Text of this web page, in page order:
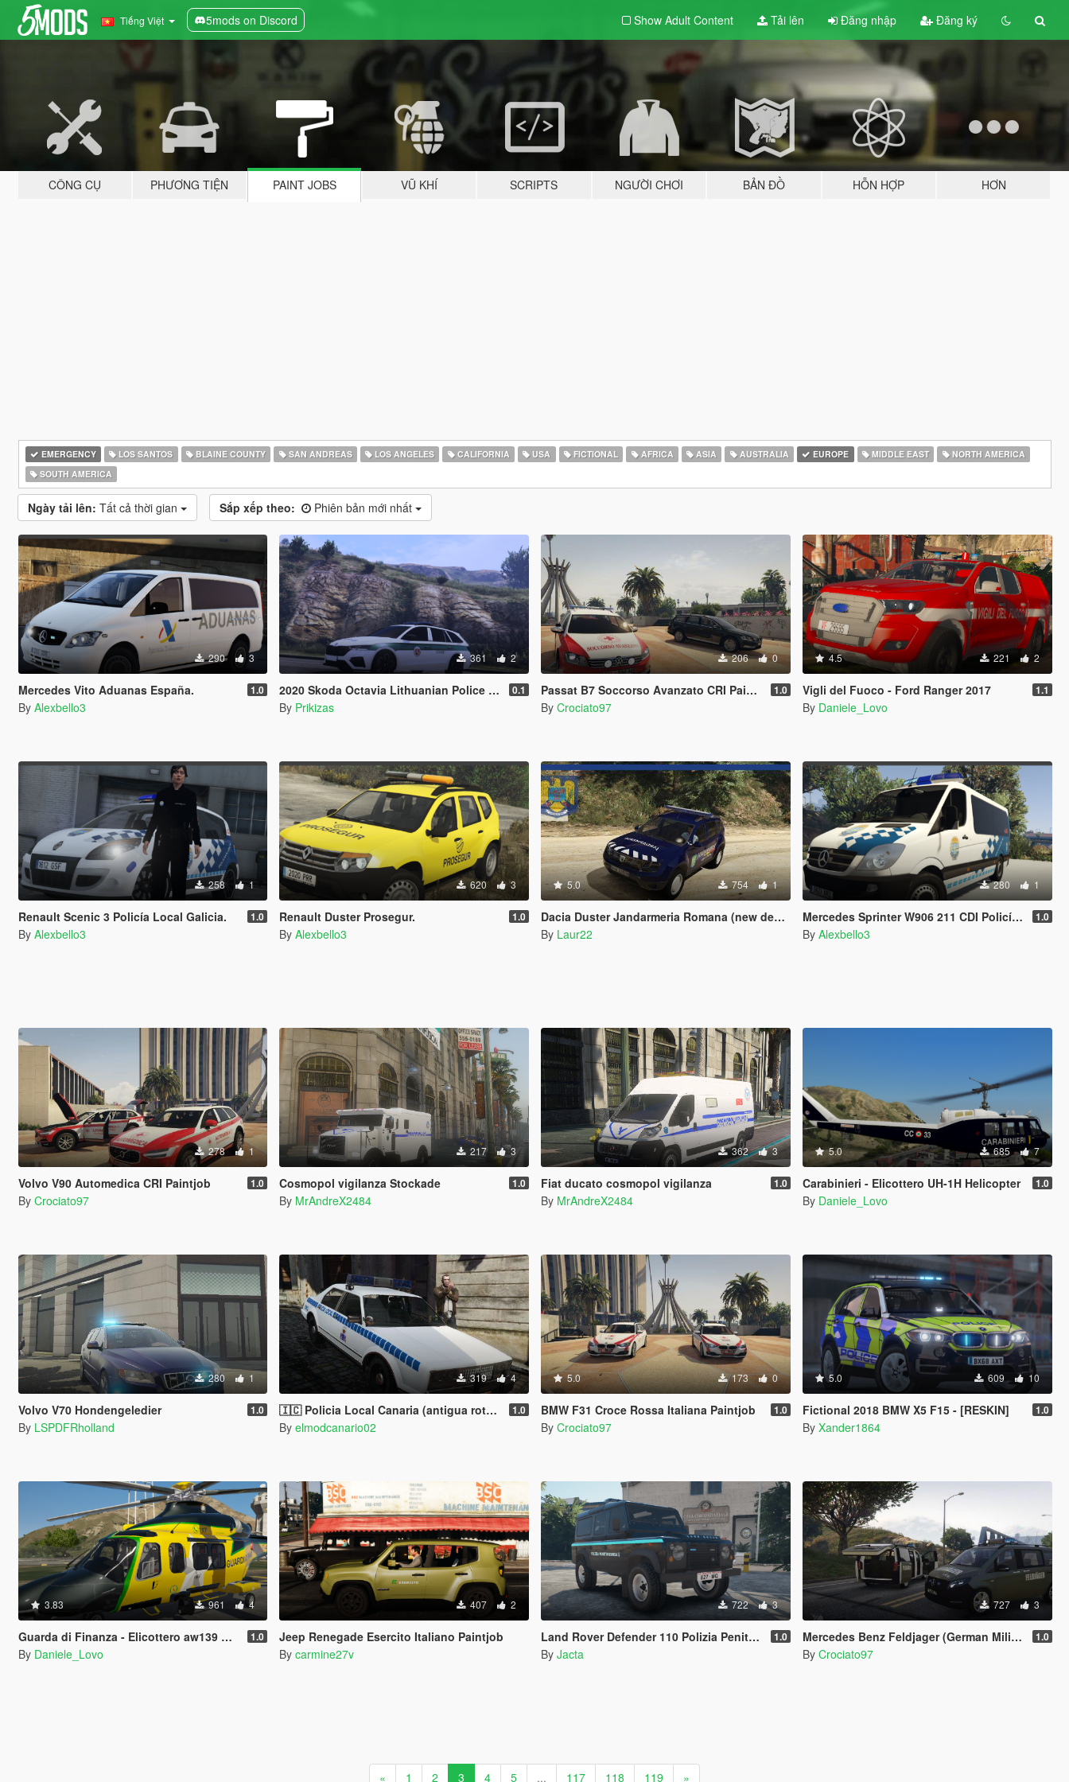
Tiếng Việt 5mods on Discord Show Adult Content Tải lên Đăng nhập Đăng ký
CÔNG CỤ PHƯƠNG TIỆN PAINT JOBS VŨ KHÍ SCRIPTS NGƯỜI CHƠI BẢN ĐỒ HỖN HỢP HƠN
EMERGENCY LOS SANTOS BLAINE COUNTY SAN ANDREAS LOS ANGELES CALIFORNIA USA FICTIONAL AFRICA ASIA AUSTRALIA EUROPE MIDDLE EAST
NORTH AMERICA
SOUTH AMERICA
Ngày tải lên: Tất cả thời gian Sắp xếp theo: Phiên bản mới nhất
290 3
Mercedes Vito Aduanas España. 1.0
By Alexbello3
361 2
2020 Skoda Octavia Lithuanian Police Design 0.1
By Prikizas
206 0
Passat B7 Soccorso Avanzato CRI Paintjob 1.0
By Crociato97
4.5 221 2
Vigli del Fuoco - Ford Ranger 2017 1.1
By Daniele_Lovo
258 1
Renault Scenic 3 Policía Local Galicia. 1.0
By Alexbello3
620 3
Renault Duster Prosegur. 1.0
By Alexbello3
5.0 754 1
Dacia Duster Jandarmeria Romana (new design)
By Laur22
280 1
Mercedes Sprinter W906 211 CDI Policía Local Galicia. 1.0
By Alexbello3
278 1
Volvo V90 Automedica CRI Paintjob 1.0
By Crociato97
217 3
Cosmopol vigilanza Stockade 1.0
By MrAndreX2484
362 3
Fiat ducato cosmopol vigilanza 1.0
By MrAndreX2484
5.0 685 7
Carabinieri - Elicottero UH-1H Helicopter 1.0
By Daniele_Lovo
280 1
Volvo V70 Hondengeledier 1.0
By LSPDFRholland
319 4
🇮🇨 Policia Local Canaria (antigua rotulacion) y Taxi Canarias 1980 Albany Esperanto 1.0
By elmodcanario02
5.0 173 0
BMW F31 Croce Rossa Italiana Paintjob 1.0
By Crociato97
5.0 609 10
Fictional 2018 BMW X5 F15 - [RESKIN] 1.0
By Xander1864
3.83 961 4
Guarda di Finanza - Elicottero aw139 Agusta Westlands Helicopter 1.0
By Daniele_Lovo
407 2
Jeep Renegade Esercito Italiano Paintjob
By carmine27v
722 3
Land Rover Defender 110 Polizia Penitenziaria (FIVEM Ready) (SKIN) 1.0
By Jacta
727 3
Mercedes Benz Feldjager (German Military Police) Paintjob 1.0
By Crociato97
« 1 2 3 4 5 ... 117 118 119 »